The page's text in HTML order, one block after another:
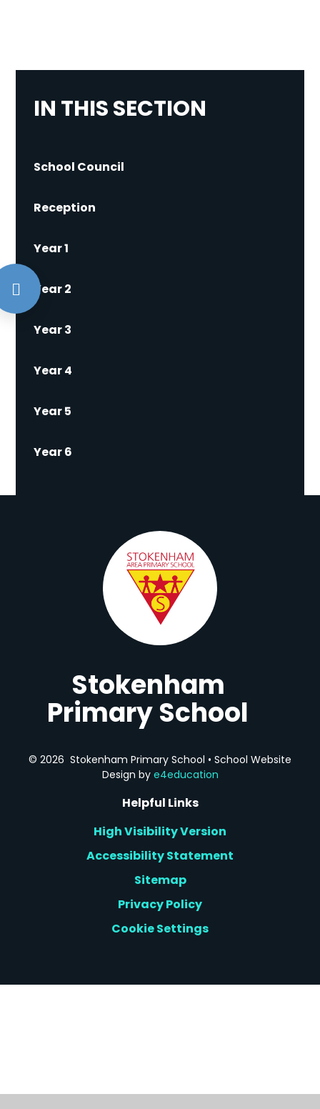
IN THIS SECTION
School Council
Reception
Year 1
Year 2
Year 3
Year 4
Year 5
Year 6
Stokenham
Primary School
© 2026 Stokenham Primary School • School Website
Design by e4education
Helpful Links
High Visibility Version
Accessibility Statement
Sitemap
Privacy Policy
Cookie Settings